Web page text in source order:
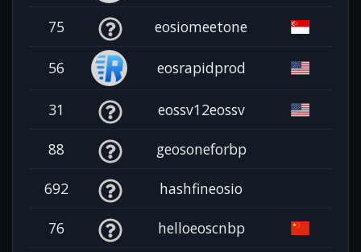
75 eosiomeetone
56 eosrapidprod
31 eossv12eossv
88 geosoneforbp
692 hashfineosio
76 helloeoscnbp